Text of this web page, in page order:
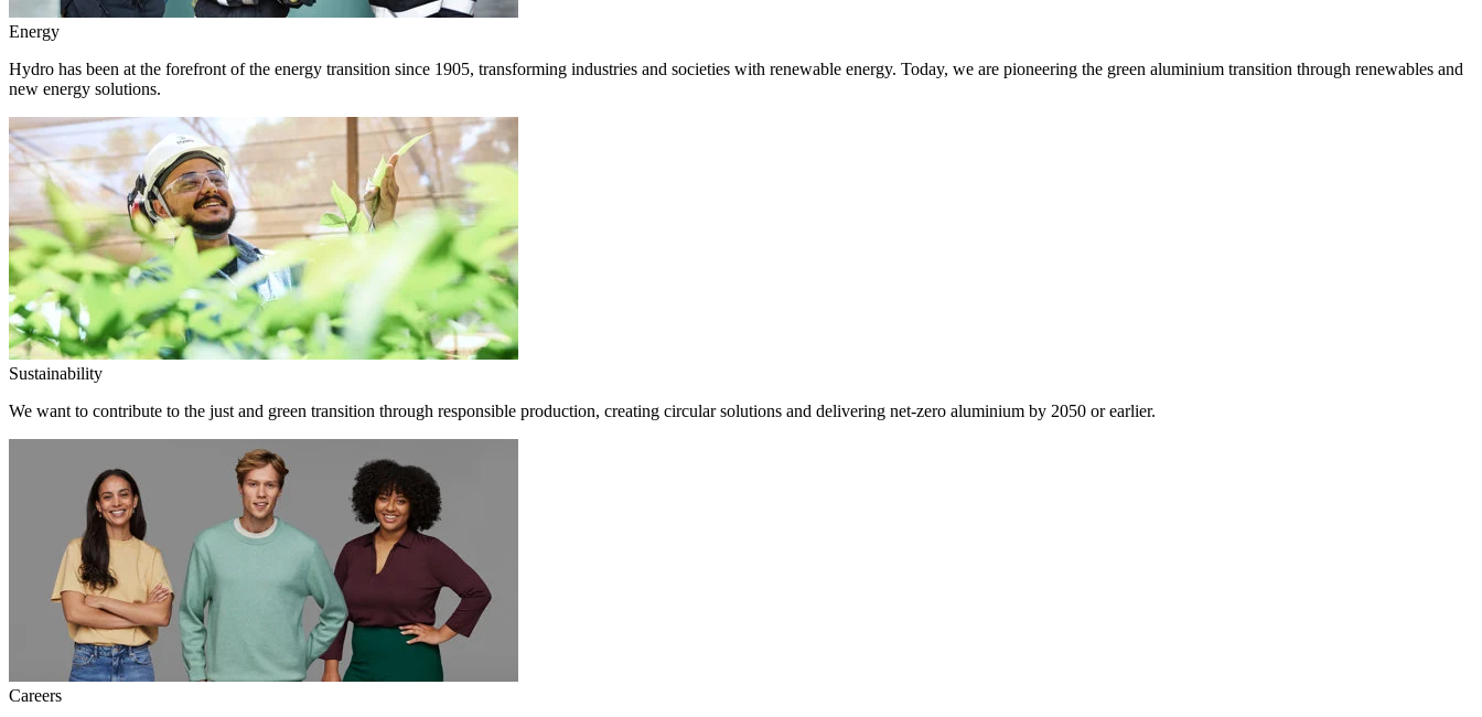
Energy
Hydro has been at the forefront of the energy transition since 1905, transforming industries and societies with renewable energy. Today, we are pioneering the green aluminium transition through renewables and
new energy solutions.
Sustainability
We want to contribute to the just and green transition through responsible production, creating circular solutions and delivering net-zero aluminium by 2050 or earlier.
Careers